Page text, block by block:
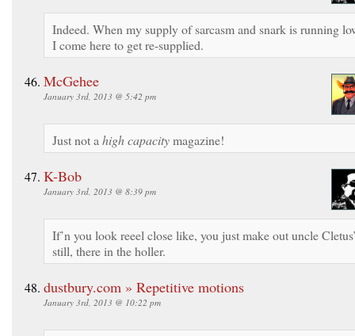
Indeed. When my supply of sarcasm and snark is running
I come here to get re-supplied.
McGehee
January 3rd, 2013 @ 5:42 pm
Just not a high capacitymagazine!
K-Bob
January 3rd, 2013 @ 8:39 pm
If’n you look reeel close like, you just make out uncle
still, there in the holler.
dustbury.com » Repetitive motions
January 3rd, 2013 @ 10:22 pm